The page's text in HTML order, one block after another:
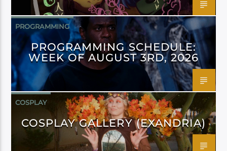
PROGRAMMING
PROGRAMMING SCHEDULE:
WEEK OF AUGUST 3RD, 2026
COSPLAY
COSPLAY GALLERY (EXANDRIA)